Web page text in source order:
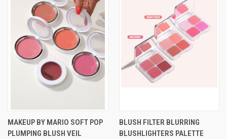
MAKEUP BY MARIO SOFT POP
PLUMPING BLUSH VEIL
BLUSH FILTER BLURRING
BLUSHLIGHTERS PALETTE